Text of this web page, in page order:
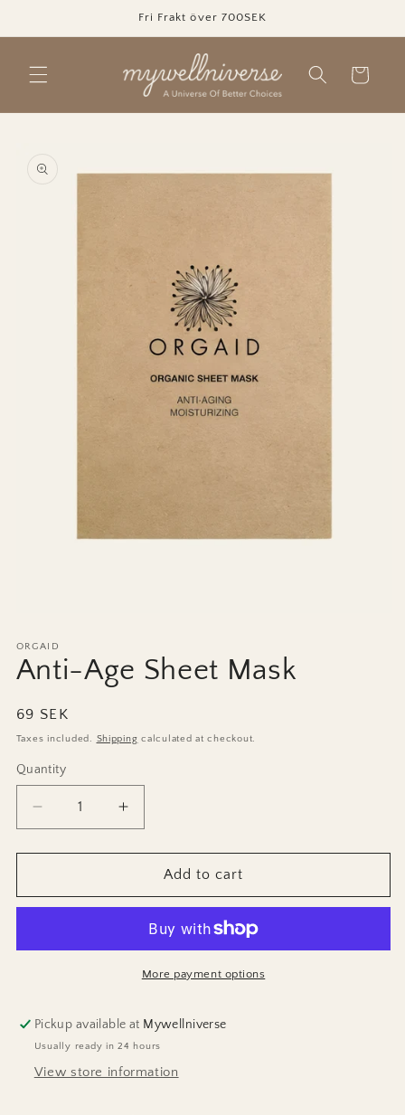
Fri Frakt över 700SEK
Cart
information
1
in
modal
ORGAID
Anti-Age Sheet Mask
Regular
price
69 SEK
Taxes included. Shipping calculated at checkout.
Quantity
Decrease
quantity
for
Age
Increase
quantity
for
Age
Mask
Add to cart
More payment options
Pickup available at Mywellniverse
Usually ready in 24 hours
View store information